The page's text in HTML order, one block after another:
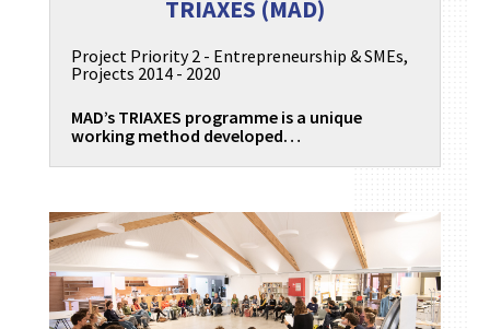
TRIAXES (MAD)
Project Priority 2 - Entrepreneurship & SMEs,
Projects 2014 - 2020
MAD’s TRIAXES programme is a unique
working method developed…